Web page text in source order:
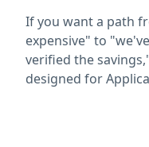
If you want a path
expensive" to
verified the
designed for